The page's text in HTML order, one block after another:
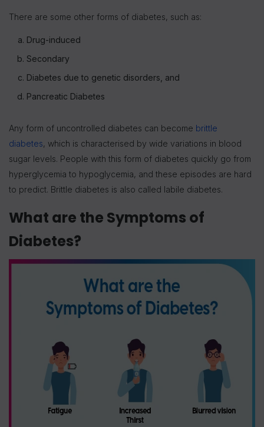
There are some other forms of diabetes, such as:
Drug-induced
Secondary
Diabetes due to genetic disorders, and
Pancreatic Diabetes
Any form of uncontrolled diabetes can become brittle
diabetes, which is characterised by wide variations in blood
sugar levels. People with this form of diabetes quickly go from
hyperglycemia to hypoglycemia, and these episodes are hard
to predict. Brittle diabetes is also called labile diabetes.
What are the Symptoms of
Diabetes?